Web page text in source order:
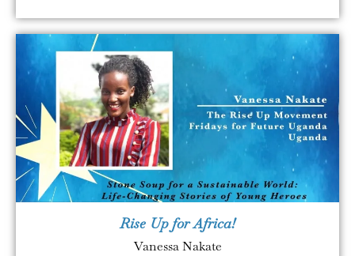
Rise Up for Africa!
Vanessa Nakate